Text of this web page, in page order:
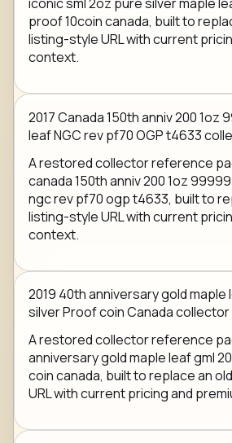
proof 10coin canada, built to
listing-style URL with current
context.
2017 Canada 150th anniv 200 1oz
leaf NGC rev pf70 OGP t4633
A restored collector reference
canada 150th anniv 200 1oz
ngc rev pf70 ogp t4633, built to
listing-style URL with current
context.
2019 40th anniversary gold maple
silver Proof coin Canada collector
A restored collector reference
anniversary gold maple leaf gml
coin canada, built to replace an
URL with current pricing and